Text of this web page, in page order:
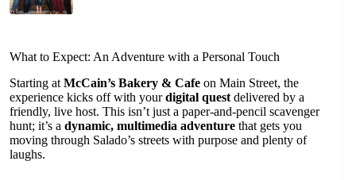
What to Expect: An Adventure with a Personal Touch
Starting at McCain’s Bakery & Cafe on Main Street, the
experience kicks off with yourdigital quest delivered by a
friendly, live host. This isn’t just a paper-and-pencil scavenger
hunt; it’s a dynamic, multimedia adventure that gets you
moving through Salado’s streets with purpose and plenty of
laughs.